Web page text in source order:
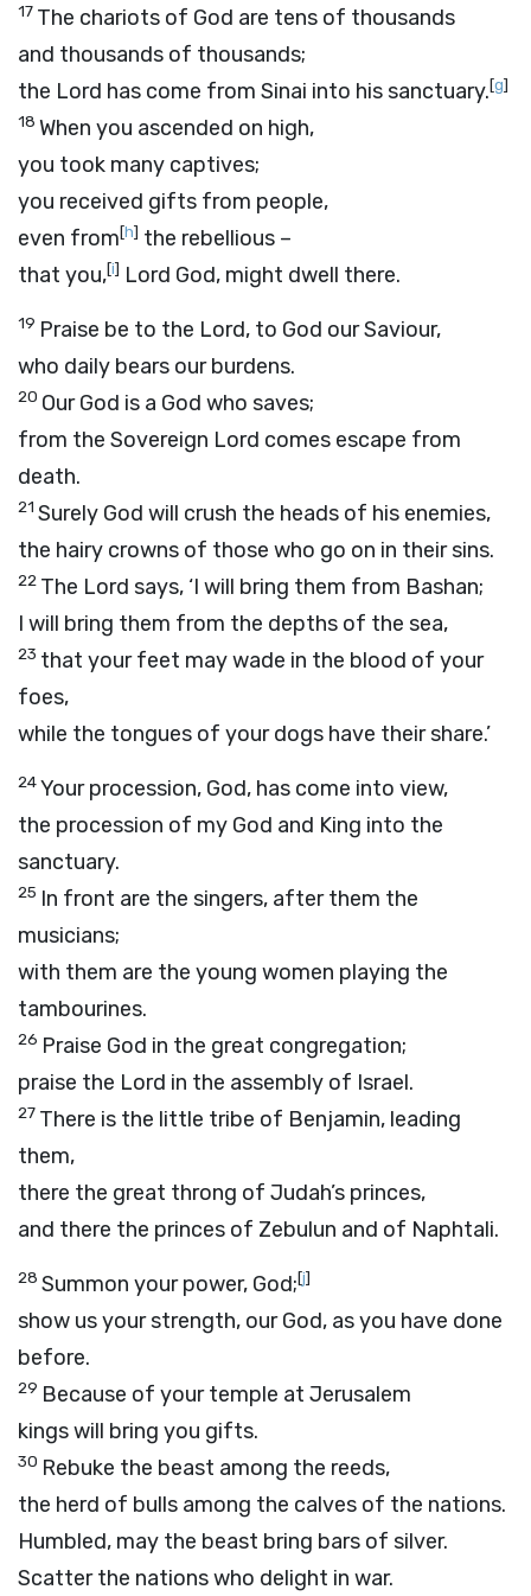
17 The chariots of God are tens of thousands
and thousands of thousands;
the Lord has come from Sinai into his sanctuary.[g]
18 When you ascended on high,
you took many captives;
you received gifts from people,
even from[h] the rebellious –
that you,[i] Lord God, might dwell there.
19 Praise be to the Lord, to God our Saviour,
who daily bears our burdens.
20 Our God is a God who saves;
from the Sovereign Lord comes escape from
death.
21 Surely God will crush the heads of his enemies,
the hairy crowns of those who go on in their sins.
22 The Lord says, ‘I will bring them from Bashan;
I will bring them from the depths of the sea,
23 that your feet may wade in the blood of your
foes,
while the tongues of your dogs have their share.’
24Your procession, God, has come into view,
the procession of my God and King into the
sanctuary.
25 In front are the singers, after them the
musicians;
with them are the young women playing the
tambourines.
26 Praise God in the great congregation;
praise the Lord in the assembly of Israel.
27 There is the little tribe of Benjamin, leading
them,
there the great throng of Judah’s princes,
and there the princes of Zebulun and of Naphtali.
28 Summon your power, God;[j]
show us your strength, our God, as you have done
before.
29 Because of your temple at Jerusalem
kings will bring you gifts.
30 Rebuke the beast among the reeds,
the herd of bulls among the calves of the nations.
Humbled, may the beast bring bars of silver.
Scatter the nations who delight in war.